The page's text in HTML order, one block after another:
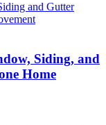
Siding, and
Home